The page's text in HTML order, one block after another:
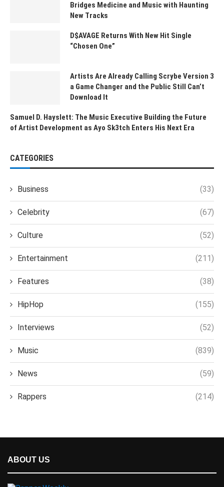
Bridges Medicine and Music with Haunting
New Tracks
D$AVAGE Returns With New Hit Single
“Chosen One”
Artists Are Already Calling Scrybe Version 3
a Game Changer and the Public Still Can’t
Download It
Samuel D. Hayslett: The Music Executive Building the Future
of Artist Development as Ayo Sk3tch Enters His Next Era
CATEGORIES
Business (33)
Celebrity (67)
Culture (52)
Entertainment (211)
Features (38)
HipHop (155)
Interviews (52)
Music (839)
News (59)
Rappers (214)
ABOUT US